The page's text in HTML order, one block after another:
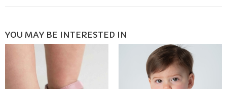
YOU MAY BE INTERESTED IN